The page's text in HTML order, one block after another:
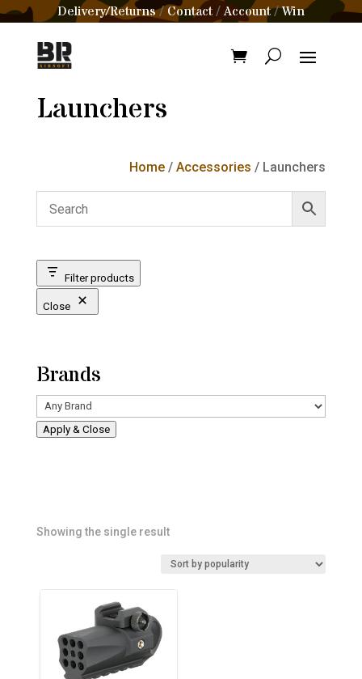
Delivery/Returns/Contact /Account/Win
Launchers
Home /Accessories / Launchers
Filter products
Close
Brands
Apply & Close
Showing the single result